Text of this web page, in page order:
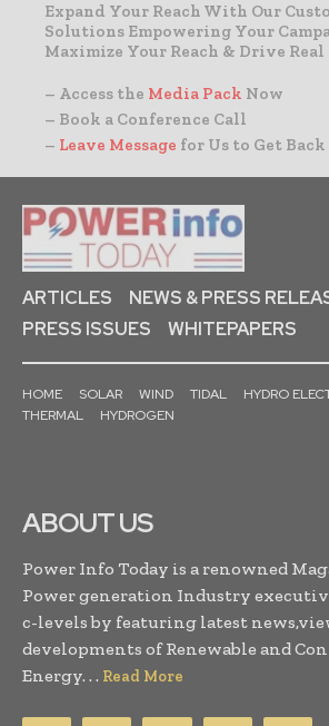
Expand Your Reach With Our
Solutions Empowering Your
Maximize Your Reach & Drive Real
– Access the Media Pack Now
– Book a Conference Call
– Leave Message for Us to Get Back
ARTICLES
NEWS & PRESS
PRESS ISSUES
WHITEPAPERS
HOME SOLAR WIND TIDAL HYDRO
THERMAL
HYDROGEN
ABOUT US
Power Info Today is a renowned
Power generation Industry
c-levels by featuring latest
developments of Renewable and
Energy. . . Read More